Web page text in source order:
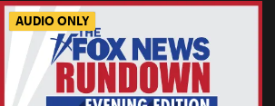
AUDIO ONLY